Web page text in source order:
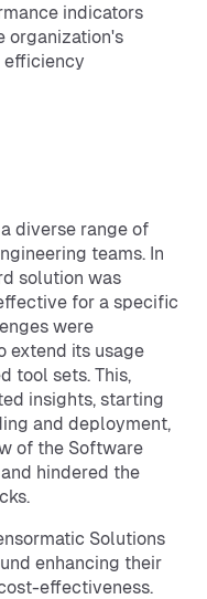
indicators
organization's
efficiency
diverse range of
teams. In
solution was
for a specific
were
extend its usage
tool sets. This,
insights, starting
and deployment,
of the Software
hindered the
Solutions
enhancing their
effectiveness.